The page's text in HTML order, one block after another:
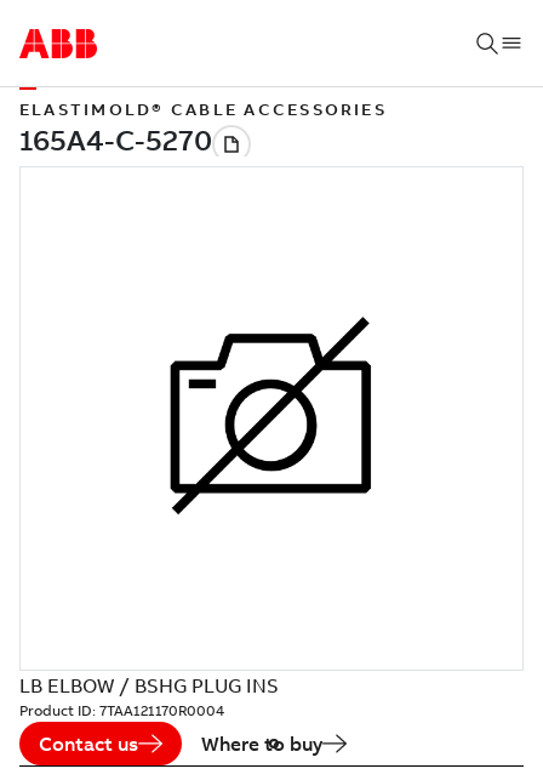
ELASTIMOLD® CABLE ACCESSORIES
LB ELBOW / BSHG PLUG INS
Product ID: 7TAA121170R0004
Contact us Where to buy